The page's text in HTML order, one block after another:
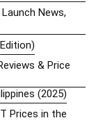
News,
& Price
(2025)
Prices in the